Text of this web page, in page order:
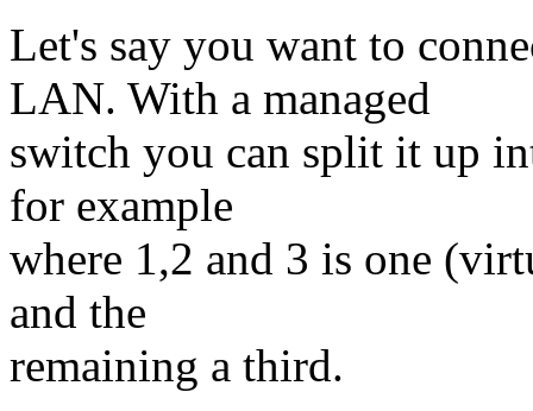
Let's say you want to
LAN. With a managed
switch you can split it up
for example
where 1,2 and 3 is one
and the
remaining a third.